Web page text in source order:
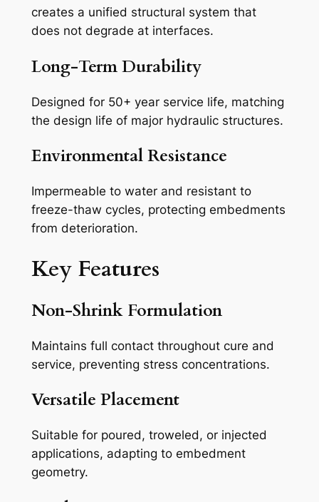
creates a unified structural system that
does not degrade at interfaces.
Long-Term Durability
Designed for 50+ year service life, matching
the design life of major hydraulic structures.
Environmental Resistance
Impermeable to water and resistant to
freeze-thaw cycles, protecting embedments
from deterioration.
Key Features
Non-Shrink Formulation
Maintains full contact throughout cure and
service, preventing stress concentrations.
Versatile Placement
Suitable for poured, troweled, or injected
applications, adapting to embedment
geometry.